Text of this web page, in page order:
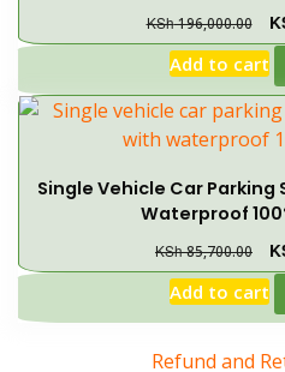
KSh196,000.00
Add to cart
Single Vehicle Car
Waterproof
KSh85,700.00
Add to cart
Refund and